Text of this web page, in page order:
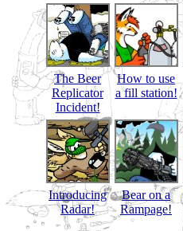
The Beer
Replicator
Incident!
How to use
a fill station!
Introducing
Radar!
Bear on a
Rampage!